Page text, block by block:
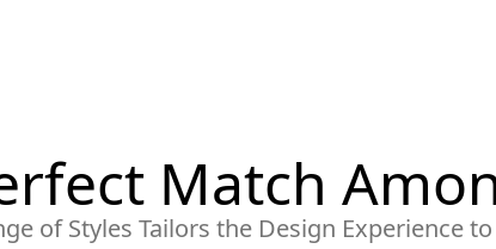
Match
of Styles Tailors the Design Experience